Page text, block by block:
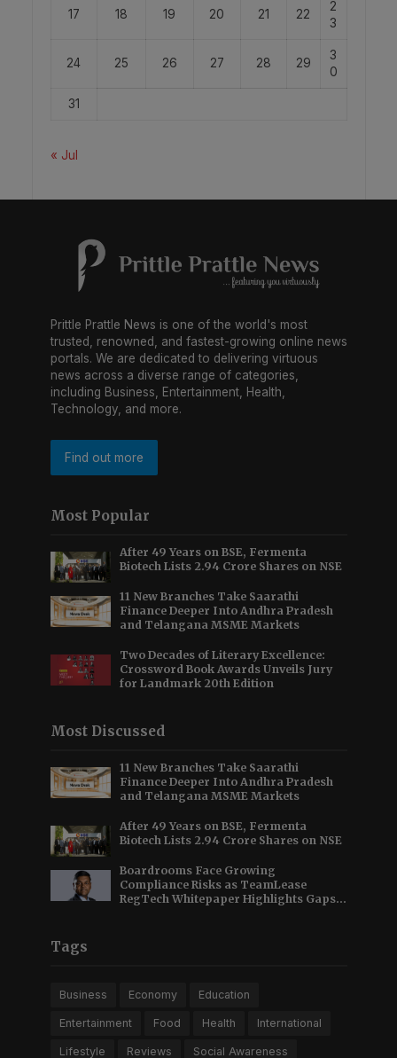
17 18 19 20 21 22
2
3
24 25 26 27 28 29
3
0
31
« Jul
Prittle Prattle News is one of the world's most
trusted, renowned, and fastest-growing online news
portals. We are dedicated to delivering virtuous
news across a diverse range of categories,
including Business, Entertainment, Health,
Technology, and more.
Find out more
Most Popular
After 49 Years on BSE, Fermenta
Biotech Lists 2.94 Crore Shares on NSE
11 New Branches Take Saarathi
Finance Deeper Into Andhra Pradesh
and Telangana MSME Markets
Two Decades of Literary Excellence:
Crossword Book Awards Unveils Jury
for Landmark 20th Edition
Most Discussed
11 New Branches Take Saarathi
Finance Deeper Into Andhra Pradesh
and Telangana MSME Markets
After 49 Years on BSE, Fermenta
Biotech Lists 2.94 Crore Shares on NSE
Boardrooms Face Growing
Compliance Risks as TeamLease
RegTech Whitepaper Highlights Gaps
Tags
Business Economy Education
Entertainment Food Health International
Lifestyle Reviews Social Awareness